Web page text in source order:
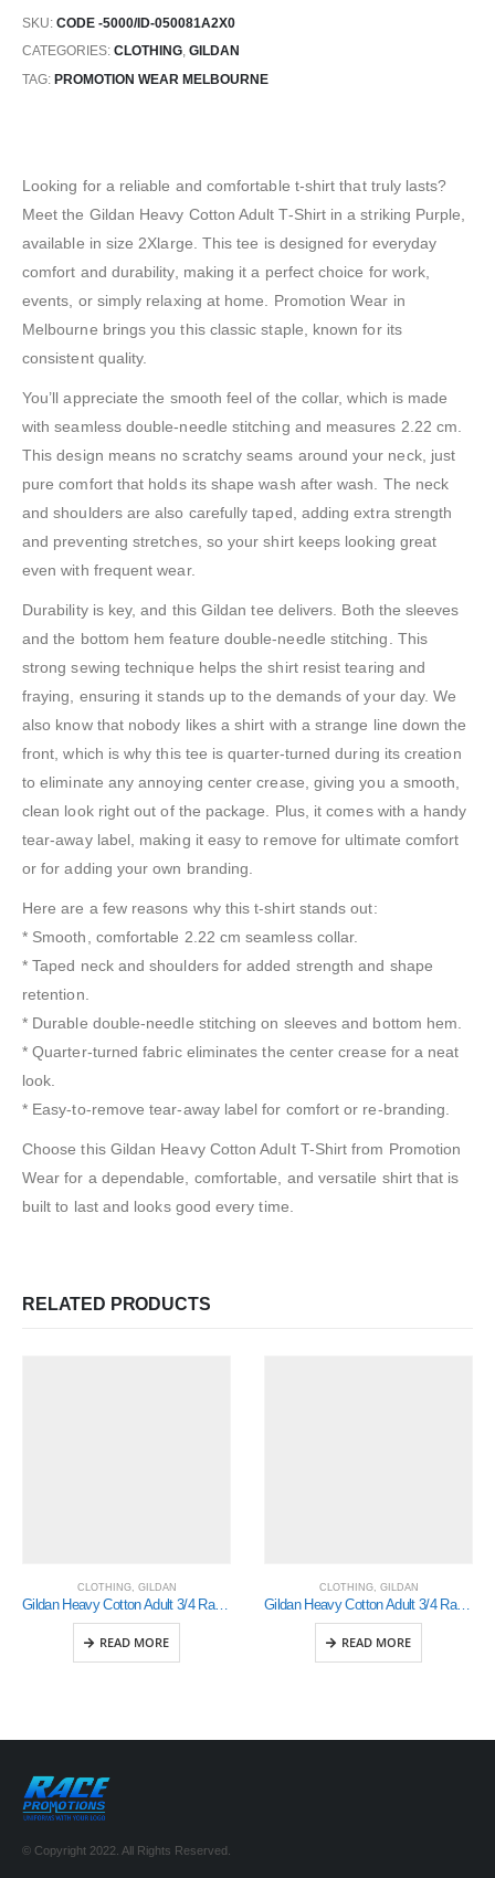
SKU: CODE -5000/ID-050081A2X0
CATEGORIES: CLOTHING, GILDAN
TAG: PROMOTION WEAR MELBOURNE
Looking for a reliable and comfortable t-shirt that truly lasts?
Meet the Gildan Heavy Cotton Adult T-Shirt in a striking Purple,
available in size 2Xlarge. This tee is designed for everyday
comfort and durability, making it a perfect choice for work,
events, or simply relaxing at home. Promotion Wear in
Melbourne brings you this classic staple, known for its
consistent quality.
You’ll appreciate the smooth feel of the collar, which is made
with seamless double-needle stitching and measures 2.22 cm.
This design means no scratchy seams around your neck, just
pure comfort that holds its shape wash after wash. The neck
and shoulders are also carefully taped, adding extra strength
and preventing stretches, so your shirt keeps looking great
even with frequent wear.
Durability is key, and this Gildan tee delivers. Both the sleeves
and the bottom hem feature double-needle stitching. This
strong sewing technique helps the shirt resist tearing and
fraying, ensuring it stands up to the demands of your day. We
also know that nobody likes a shirt with a strange line down the
front, which is why this tee is quarter-turned during its creation
to eliminate any annoying center crease, giving you a smooth,
clean look right out of the package. Plus, it comes with a handy
tear-away label, making it easy to remove for ultimate comfort
or for adding your own branding.
Here are a few reasons why this t-shirt stands out:
* Smooth, comfortable 2.22 cm seamless collar.
* Taped neck and shoulders for added strength and shape
retention.
* Durable double-needle stitching on sleeves and bottom hem.
* Quarter-turned fabric eliminates the center crease for a neat
look.
* Easy-to-remove tear-away label for comfort or re-branding.
Choose this Gildan Heavy Cotton Adult T-Shirt from Promotion
Wear for a dependable, comfortable, and versatile shirt that is
built to last and looks good every time.
RELATED PRODUCTS
CLOTHING, GILDAN
Gildan Heavy Cotton Adult 3/4 Raglan T-Shirt White / Black Xlarge (5700)
READ MORE
CLOTHING, GILDAN
Gildan Heavy Cotton Adult 3/4 Raglan T-Shirt White / Red Xlarge (5700)
READ MORE
© Copyright 2022. All Rights Reserved.